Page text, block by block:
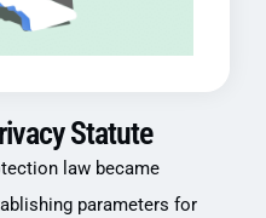
Statute
law became
parameters for